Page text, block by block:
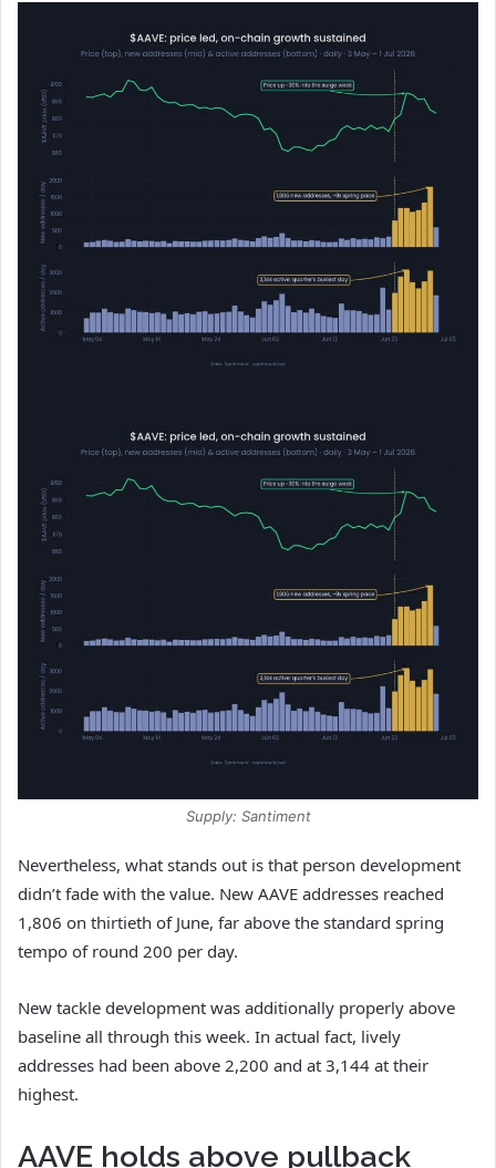
Supply: Santiment
Nevertheless, what stands out is that person development
didn’t fade with the value. New AAVE addresses reached
1,806 on thirtieth of June, far above the standard spring
tempo of round 200 per day.
New tackle development was additionally properly above
baseline all through this week. In actual fact, lively
addresses had been above 2,200 and at 3,144 at their
highest.
AAVE holds above pullback